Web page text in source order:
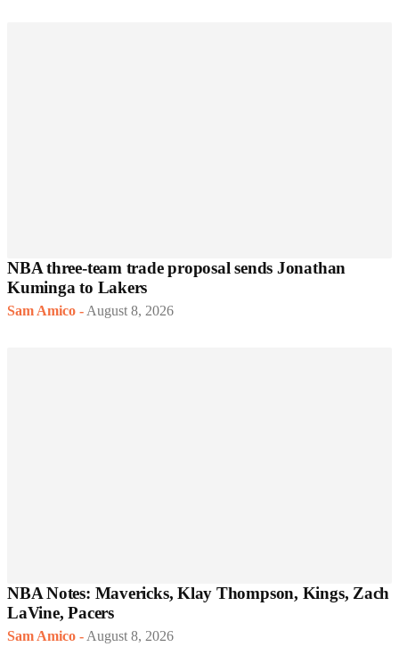
NBA three-team trade proposal sends Jonathan
Kuminga to Lakers
Sam Amico - August 8, 2026
NBA Notes: Mavericks, Klay Thompson, Kings, Zach
LaVine, Pacers
Sam Amico - August 8, 2026